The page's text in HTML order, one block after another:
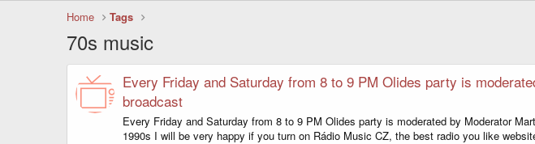
Home
Tags
70s music
Every Friday and Saturday from 8 to 9 PM Olides party is
broadcast
Every Friday and Saturday from 8 to 9 PM Olides party is moderated by Moderator
1990s I will be very happy if you turn on Rádio Music CZ, the best radio you like